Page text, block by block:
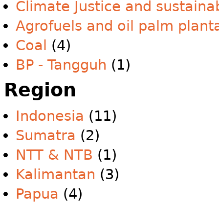
Climate Justice and
Agrofuels and oil palm
Coal
(4)
BP - Tangguh (1)
Region
Indonesia (11)
Sumatra (2)
NTT & NTB (1)
Kalimantan (3)
Papua (4)